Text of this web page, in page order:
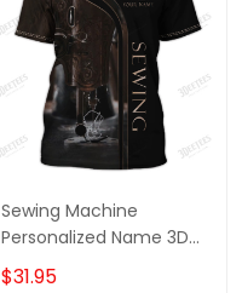
Sewing Machine
Personalized Name 3D
Full Printed TShirt 2
$31.95